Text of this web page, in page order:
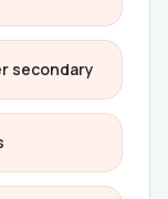
secondary